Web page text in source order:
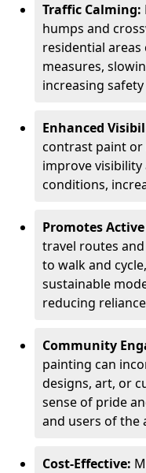
Traffic Calming:
humps and
residential areas
measures,
increasing
Enhanced
contrast paint or
improve
conditions,
Promotes
travel routes
to walk and
sustainable
reducing
Community
painting can
designs, art, or
sense of pride
and users of the
Cost-Effective: